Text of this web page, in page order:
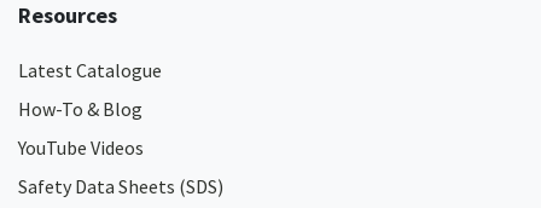
Resources
Latest Catalogue
How-To & Blog
YouTube Videos
Safety Data Sheets (SDS)